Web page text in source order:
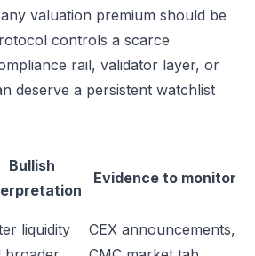
valuation premium should be
controls a scarce
rail, validator layer, or
deserve a persistent watchlist
Bullish
Evidence to monitor
liquidity
CEX announcements,